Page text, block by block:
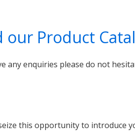
our Product
any enquiries please do not
this opportunity to introduce